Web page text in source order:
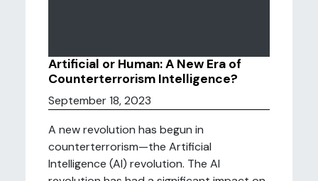
Artificial or Human: A New Era of
Counterterrorism Intelligence?
September 18, 2023
A new revolution has begun in
counterterrorism—the Artificial
Intelligence (AI) revolution. The AI